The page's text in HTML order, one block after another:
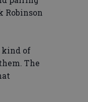
Robinson
kind of
The